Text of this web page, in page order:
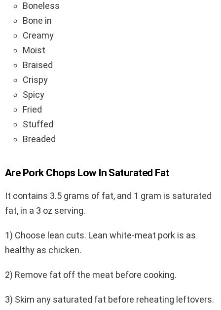
Boneless
Bone in
Creamy
Moist
Braised
Crispy
Spicy
Fried
Stuffed
Breaded
Are Pork Chops Low In Saturated Fat
It contains 3.5 grams of fat, and 1 gram is saturated
fat, in a 3 oz serving.
1) Choose lean cuts. Lean white-meat pork is as
healthy as chicken.
2) Remove fat off the meat before cooking.
3) Skim any saturated fat before reheating leftovers.